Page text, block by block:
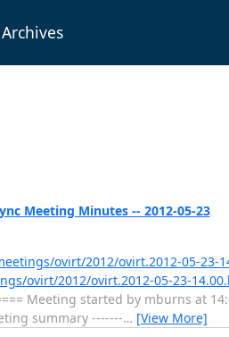
Meeting Minutes -- 2012-05-23
ovirt/2012/ovirt.2012-05-23-
ovirt/2012/ovirt.2012-05-23-
Meeting started by mburns at
summary -------… [View More]